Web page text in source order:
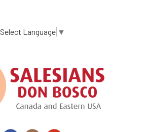
content
Select Language ▼